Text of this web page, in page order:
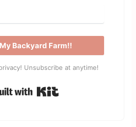
Backyard Farm!!
Unsubscribe at anytime!